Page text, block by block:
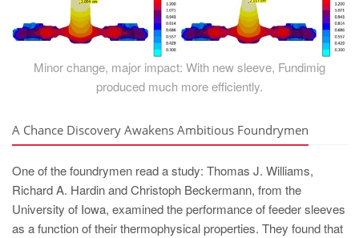
Minor change, major impact: With new sleeve, Fundimig
produced much more efficiently.
A Chance Discovery Awakens Ambitious Foundrymen
One of the foundrymen read a study: Thomas J. Williams,
Richard A. Hardin and Christoph Beckermann, from the
University of Iowa, examined the performance of feeder sleeves
as a function of their thermophysical properties. They found that